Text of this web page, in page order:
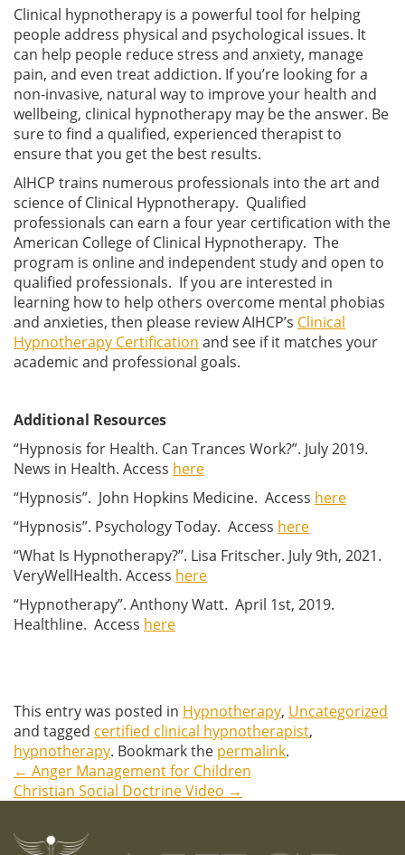
Clinical hypnotherapy is a powerful tool for helping
people address physical and psychological issues. It
can help people reduce stress and anxiety, manage
pain, and even treat addiction. If you’re looking for a
non-invasive, natural way to improve your health and
wellbeing, clinical hypnotherapy may be the answer. Be
sure to find a qualified, experienced therapist to
ensure that you get the best results.
AIHCP trains numerous professionals into the art and
science of Clinical Hypnotherapy. Qualified
professionals can earn a four year certification with the
American College of Clinical Hypnotherapy. The
program is online and independent study and open to
qualified professionals. If you are interested in
learning how to help others overcome mental phobias
and anxieties, then please review AIHCP’s Clinical
Hypnotherapy Certification and see if it matches your
academic and professional goals.
Additional Resources
“Hypnosis for Health. Can Trances Work?”. July 2019.
News in Health. Access here
“Hypnosis”. John Hopkins Medicine. Access here
“Hypnosis”. Psychology Today. Access here
“What Is Hypnotherapy?”. Lisa Fritscher. July 9th, 2021.
VeryWellHealth. Access here
“Hypnotherapy”. Anthony Watt. April 1st, 2019.
Healthline. Access here
This entry was posted in Hypnotherapy, Uncategorized
and tagged certified clinical hypnotherapist,
hypnotherapy. Bookmark the permalink.
Post
navigation
← Anger Management for Children
Christian Social Doctrine Video →